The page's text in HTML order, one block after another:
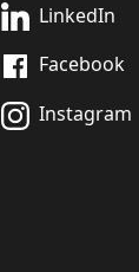
LinkedIn
Facebook
Instagram